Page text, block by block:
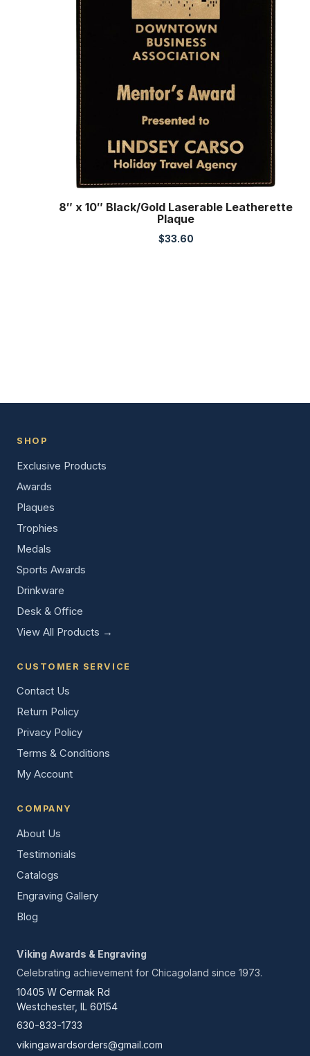
8″ x 10″ Black/Gold Laserable Leatherette
Plaque
$33.60
SHOP
Exclusive Products
Awards
Plaques
Trophies
Medals
Sports Awards
Drinkware
Desk & Office
View All Products →
CUSTOMER SERVICE
Contact Us
Return Policy
Privacy Policy
Terms & Conditions
My Account
COMPANY
About Us
Testimonials
Catalogs
Engraving Gallery
Blog
Viking Awards & Engraving
Celebrating achievement for Chicagoland since 1973.
10405 W Cermak Rd
Westchester, IL 60154
630-833-1733
vikingawardsorders@gmail.com